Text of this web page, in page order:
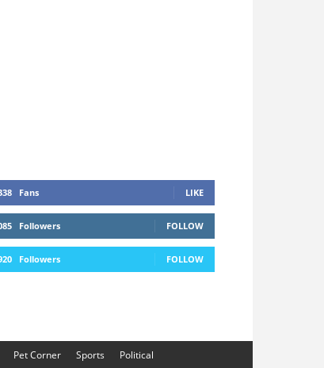
Fans LIKE
Followers FOLLOW
Followers FOLLOW
Pet Corner Sports
Political